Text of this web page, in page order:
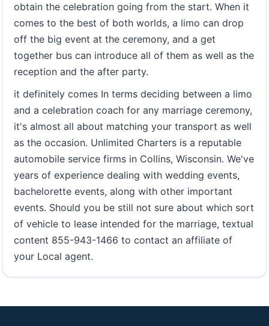
obtain the celebration going from the start. When it
comes to the best of both worlds, a limo can drop
off the big event at the ceremony, and a get
together bus can introduce all of them as well as the
reception and the after party.
it definitely comes In terms deciding between a limo
and a celebration coach for any marriage ceremony,
it's almost all about matching your transport as well
as the occasion. Unlimited Charters is a reputable
automobile service firms in Collins, Wisconsin. We've
years of experience dealing with wedding events,
bachelorette events, along with other important
events. Should you be still not sure about which sort
of vehicle to lease intended for the marriage, textual
content 855-943-1466 to contact an affiliate of
your Local agent.